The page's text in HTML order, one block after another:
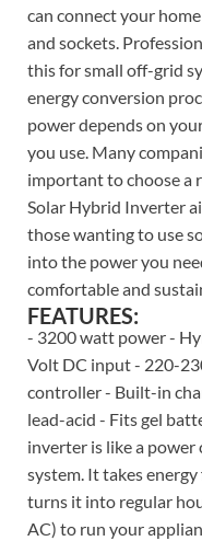
can connect your
and sockets.
this for small off-grid
energy conversion
power depends on
you use. Many
important to choose a
Solar Hybrid Inverter
those wanting to use
into the power you
comfortable and
FEATURES:
- 3200 watt power -
Volt DC input - 220-
controller - Built-in
lead-acid - Fits gel
inverter is like a power
system. It takes
turns it into regular
AC) to run your